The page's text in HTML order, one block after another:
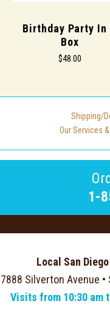
Birthday Party In
Box
$48.00
Shipping/
Our Services
1-
Local San
7888 Silverton Avenue •
Visits from 10:30 am